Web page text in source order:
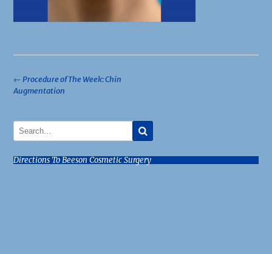
Post
navigation
←Procedure of The Week: Chin
Augmentation
Directions To Beeson Cosmetic Surgery